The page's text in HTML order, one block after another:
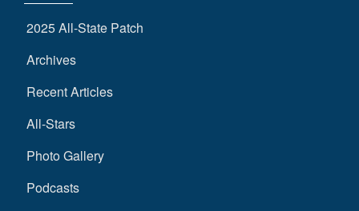
2025 All-State Patch
Archives
Recent Articles
All-Stars
Photo Gallery
Podcasts